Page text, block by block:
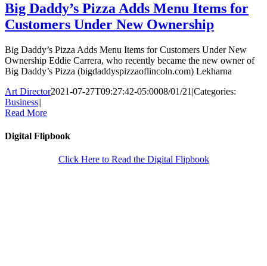
Big Daddy’s Pizza Adds Menu Items for
Customers Under New Ownership
Big Daddy’s Pizza Adds Menu Items for Customers Under New
Ownership Eddie Carrera, who recently became the new owner of
Big Daddy’s Pizza (bigdaddyspizzaoflincoln.com) Lekharna
Art Director2021-07-27T09:27:42-05:0008/01/21 |Categories:
Business||
Read More
Digital Flipbook
Click Here to Read the Digital Flipbook